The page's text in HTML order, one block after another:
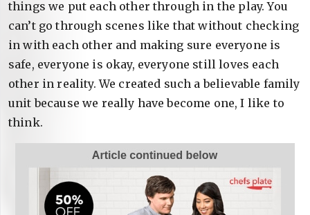
things we put each other through in the play. You
can’t go through scenes like that without checking
in with each other and making sure everyone is
safe, everyone is okay, everyone still loves each
other in reality. We created such a believable family
unit because we really have become one, I like to
think.